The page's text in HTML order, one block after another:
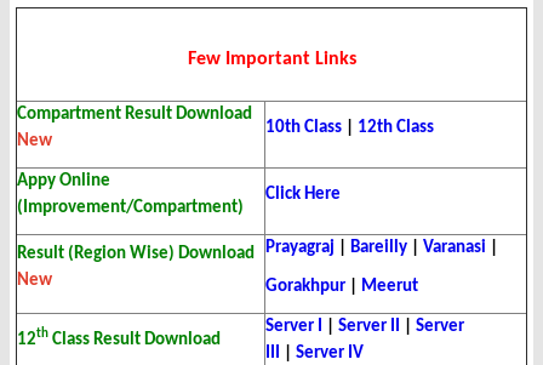
Few Important Links
Compartment Result Download
New
10th Class 12th Class
Appy Online
(Improvement/Compartment)
Click Here
Result (Region Wise) Download
New
Prayagraj Bareilly Varanasi
Gorakhpur Meerut
12th Class Result Download
Server I Server II
Server
III
Server IV